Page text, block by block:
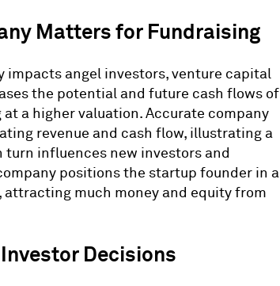
Matters for Fundraising
impacts angel investors, venture capital
the potential and future cash flows of
a higher valuation. Accurate company
revenue and cash flow, illustrating a
turn influences new investors and
positions the startup founder in a
much money and equity from
Decisions